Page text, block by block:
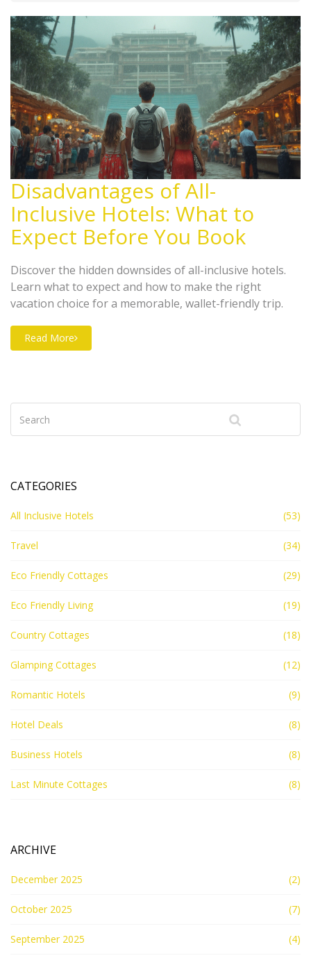
Disadvantages of All-
Inclusive Hotels: What to
Expect Before You Book
Discover the hidden downsides of all-inclusive hotels.
Learn what to expect and how to make the right
vacation choice for a memorable, wallet-friendly trip.
Read More
CATEGORIES
All Inclusive Hotels (53)
Travel (34)
Eco Friendly Cottages (29)
Eco Friendly Living (19)
Country Cottages (18)
Glamping Cottages (12)
Romantic Hotels (9)
Hotel Deals (8)
Business Hotels (8)
Last Minute Cottages (8)
ARCHIVE
December 2025 (2)
October 2025 (7)
September 2025 (4)